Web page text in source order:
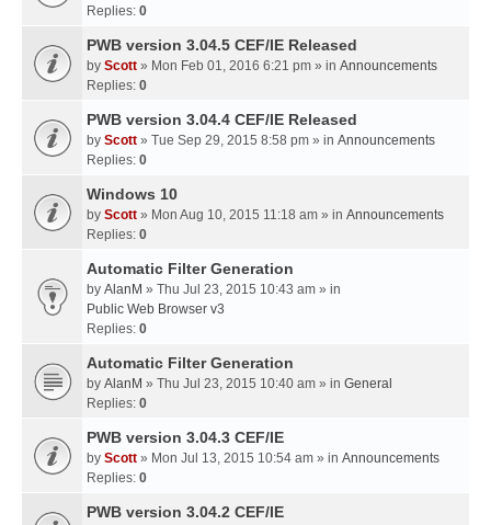
Replies: 0
PWB version 3.04.5 CEF/IE Released
by Scott » Mon Feb 01, 2016 6:21 pm » in Announcements
Replies: 0
PWB version 3.04.4 CEF/IE Released
by Scott » Tue Sep 29, 2015 8:58 pm » in Announcements
Replies: 0
Windows 10
by Scott » Mon Aug 10, 2015 11:18 am » in Announcements
Replies: 0
Automatic Filter Generation
by AlanM » Thu Jul 23, 2015 10:43 am » in
Public Web Browser v3
Replies: 0
Automatic Filter Generation
by AlanM » Thu Jul 23, 2015 10:40 am » in General
Replies: 0
PWB version 3.04.3 CEF/IE
by Scott » Mon Jul 13, 2015 10:54 am » in Announcements
Replies: 0
PWB version 3.04.2 CEF/IE